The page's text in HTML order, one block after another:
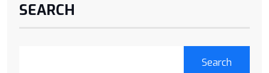
SEARCH
Search